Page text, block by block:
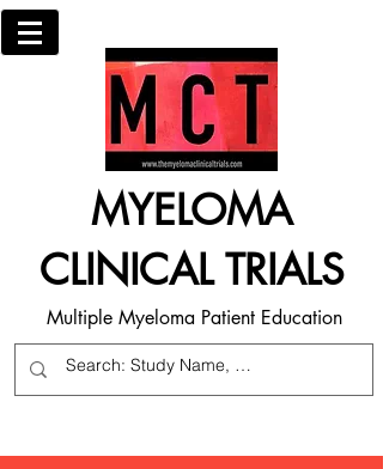
MYELOMA
CLINICAL TRIALS
Multiple Myeloma Patient Education